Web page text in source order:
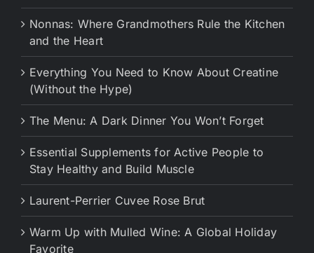
Nonnas: Where Grandmothers Rule the Kitchen
and the Heart
Everything You Need to Know About Creatine
(Without the Hype)
The Menu: A Dark Dinner You Won’t Forget
Essential Supplements for Active People to
Stay Healthy and Build Muscle
Laurent-Perrier Cuvee Rose Brut
Warm Up with Mulled Wine: A Global Holiday
Favorite